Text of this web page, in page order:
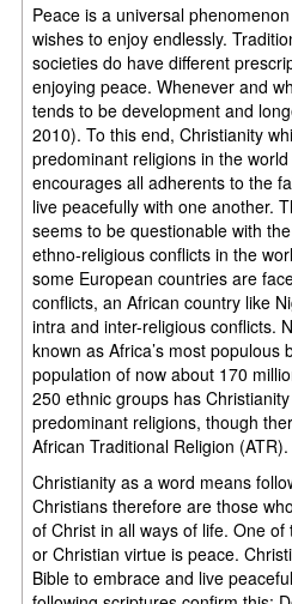
Peace is a universal
wishes to enjoy endlessly.
societies do have different
enjoying peace. Whenever and
tends to be development and
2010). To this end, Christianity
predominant religions in the
encourages all adherents to the
live peacefully with one another.
seems to be questionable with
ethno-religious conflicts in the
some European countries are
conflicts, an African country like
intra and inter-religious conflicts.
known as Africa’s most populous
population of now about 170
250 ethnic groups has
predominant religions, though
African Traditional Religion (ATR).
Christianity as a word means
Christians therefore are those
of Christ in all ways of life. One
or Christian virtue is peace.
Bible to embrace and live